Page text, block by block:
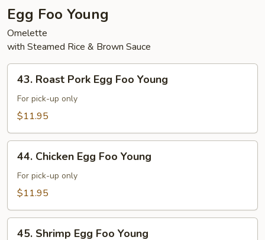
Egg Foo Young
Omelette
with Steamed Rice & Brown Sauce
Roast
Pork
Egg
Young
43. Roast Pork Egg Foo Young
For pick-up only
$11.95
Chicken
Egg
Foo
44. Chicken Egg Foo Young
For pick-up only
$11.95
45. Shrimp Egg Foo Young